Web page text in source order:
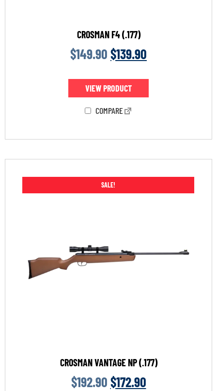
CROSMAN F4 (.177)
$149.90 $139.90
VIEW PRODUCT
COMPARE
SALE!
CROSMAN VANTAGE NP (.177)
$192.90 $172.90